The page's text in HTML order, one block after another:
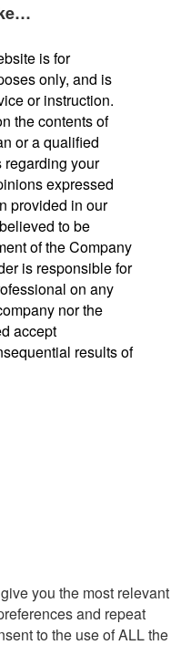
is for
only, and is
or instruction.
the contents of
or a qualified
regarding your
expressed
provided in our
to be
of the Company
is responsible for
on any
nor the
accept
results of
you the most relevant
and repeat
to the use of ALL the